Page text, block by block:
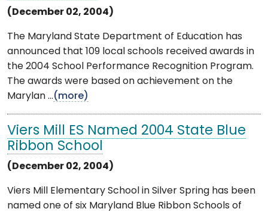
(December 02, 2004)
The Maryland State Department of Education has
announced that 109 local schools received awards in
the 2004 School Performance Recognition Program.
The awards were based on achievement on the
Marylan ...(more)
Viers Mill ES Named 2004 State Blue
Ribbon School
(December 02, 2004)
Viers Mill Elementary School in Silver Spring has been
named one of six Maryland Blue Ribbon Schools of